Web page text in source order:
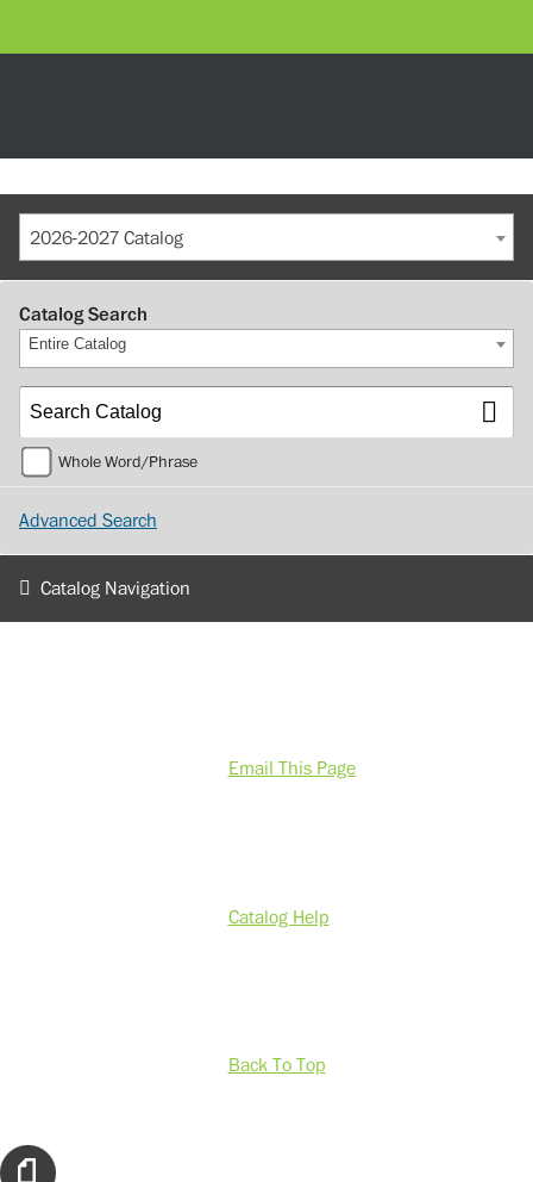
2026-2027 Catalog
Catalog Search
Entire Catalog
Whole Word/Phrase
Advanced Search
Catalog Navigation
Email This Page
Catalog Help
Back To Top